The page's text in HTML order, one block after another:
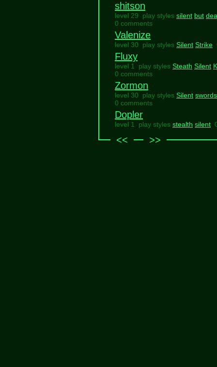
shitson
level 29 play styles silent but
0 comments
Valenize
level 30 play styles Silent Strike
Fluxy
level 1 play styles Steath Silent
0 comments
Zormon
level 30 play styles Silent
0 comments
Dopler
level 1 play styles stealth silent
<< >>